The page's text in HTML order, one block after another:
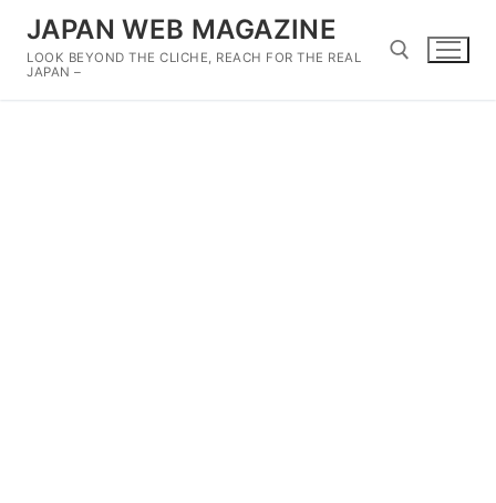
content
JAPAN WEB MAGAZINE
LOOK BEYOND THE CLICHE, REACH FOR THE REAL
JAPAN –